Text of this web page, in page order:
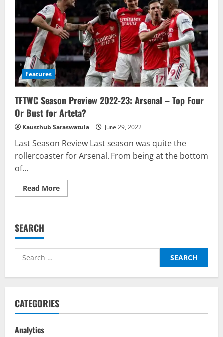
Arsenal
Fly?
Features
TFTWC Season Preview 2022-23: Arsenal – Top Four
Or Bust for Arteta?
Kausthub Saraswatula June 29, 2022
Last Season Review Last season was quite the
rollercoaster for Arsenal. From being at the bottom
of...
Read MoreRead
more
23:
–
Bust
SEARCH
Search
for:
CATEGORIES
Analytics